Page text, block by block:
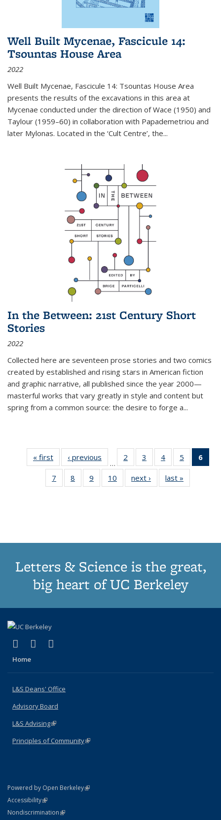
Well Built Mycenae, Fascicule 14:
Tsountas House Area
2022
Well Built Mycenae, Fascicule 14: Tsountas House Area
presents the results of the excavations in this area at
Mycenae conducted under the direction of Wace (1950) and
Taylour (1959–60) in collaboration with Papademetriou and
later Mylonas. Located in the ‘Cult Centre’, the...
In the Between: 21st Century Short
Stories
2022
Collected here are seventeen prose stories and two comics
created by established and rising stars in American fiction
and graphic narrative, all published since the year 2000—
masterful works that vary greatly in style and content but
spring from a common source: the desire to forge a...
« first
Thumbnail
list:
Publications
‹ previous
Thumbnail
list:
Publications
…
2
of 11
Thumbnail
list:
Publications
3
of 11
Thumbnail
list:
Publications
4
of 11
Thumbnail
list:
Publications
5
of 11
Thumbnail
6
7
of 11
Thumbnail
8
of 11
Thumbnail
9
of 11
Thumbnail
10
of 11
Thumbnail
next ›
Thumbnail
list:
last »
Letters & Science is the great,
big heart of UC Berkeley
X (formerly Twitter)
(link is external)
LinkedIn
(link is external)
Home
L&S Deans' Office
Advisory Board
L&S Advising(link is external)
Principles of Community(link is external)
Powered by Open Berkeley(link is external)
AccessibilityStatement
(link is external)
NondiscriminationPolicy Statement
(link is external)